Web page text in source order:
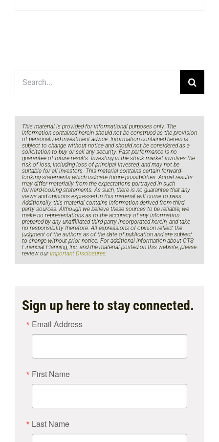
for:
This material is provided for informational purposes only. The
information contained herein should not be construed as the provision
of personalized investment advice. Information contained herein is
subject to change without notice and should not be considered as a
solicitation to buy or sell any security. Past performance is no
guarantee of future results. Investing in the stock market involves the
risk of loss, including loss of principal invested, and may not be
suitable for all investors. This material contains certain forward-
looking statements which indicate future possibilities. Actual results
may differ materially from the expectations portrayed in such
forward-looking statements. As such, there is no guarantee that any
views and opinions expressed in this material will come to pass.
Additionally, this material contains information derived from third
party sources. Although we believe these sources to be reliable, we
make no representations as to the accuracy of any information
prepared by any unaffiliated third party incorporated herein, and take
no responsibility therefore. All expressions of opinion reflect the
judgment of the authors as of the date of publication and are subject
to change without prior notice. For additional information about CTS
Financial Planning, Inc. and the material posted on this website, please
review ourImportant Disclosures.
Sign up here to stay connected.
Email Address
First Name
Last Name